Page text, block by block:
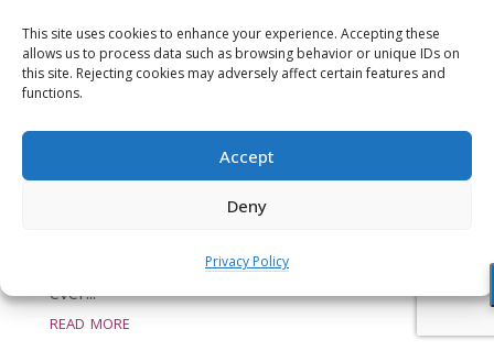
This site uses cookies to enhance your experience. Accepting these
allows us to process data such as browsing behavior or unique IDs on
this site. Rejecting cookies may adversely affect certain features and
functions.
Accept
Deny
Privacy Policy
Meditation: Awakening Our Energy
Body (21:32 min)
This meditation scans the body and directly
invites the awakening of key energy centers
openhearted awareness that includes this
ever...
read more